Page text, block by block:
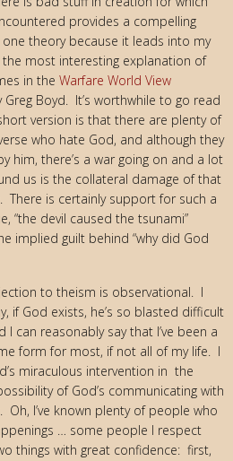
provides a compelling
theory because it leads into my
most interesting explanation of
in the Warfare World View
Boyd. It’s worthwhile to go read
version is that there are plenty of
who hate God, and although they
him, there’s a war going on and a lot
us is the collateral damage of that
is certainly support for such a
“the devil caused the tsunami”
implied guilt behind “why did God
to theism is observational. I
if God exists, he’s so blasted difficult
I can reasonably say that I’ve been a
form for most, if not all of my life. I
miraculous intervention in the
of God’s communicating with
I’ve known plenty of people who
… some people I respect
things with great confidence: first,